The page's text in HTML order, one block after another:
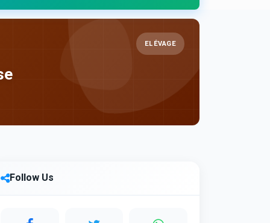
ELÉVAGE
Follow Us